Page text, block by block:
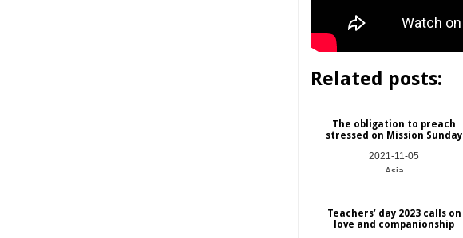
Related posts:
The obligation to preach
stressed on Mission Sunday
2021-11-05
Asia
Teachers’ day 2023 calls on
love and companionship